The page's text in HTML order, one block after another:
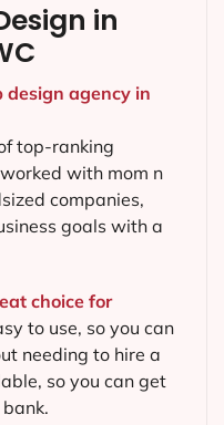
in
agency in
top-ranking
with mom n
companies,
goals with a
choice for
to use, so you can
needing to hire a
so you can get